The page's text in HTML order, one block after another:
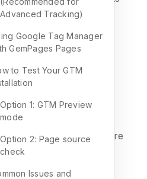
code injection (more
Advanced Tracking)
Google Tag Manager
GemPages Pages
to Test Your GTM
Option 1: GTM Preview
mode
Option 2: Page source
check
Issues and